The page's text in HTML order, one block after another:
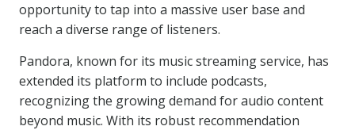
opportunity to tap into a massive user base and
reach a diverse range of listeners.
Pandora, known for its music streaming service, has
extended its platform to include podcasts,
recognizing the growing demand for audio content
beyond music. With its robust recommendation